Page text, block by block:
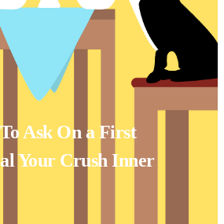
Ask On a First
Your Crush Inner